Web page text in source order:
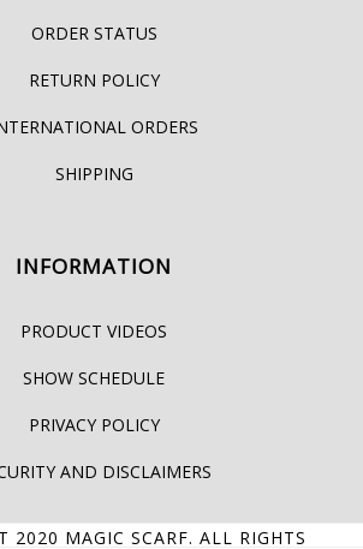
ORDER STATUS
RETURN POLICY
ORDERS
SHIPPING
INFORMATION
PRODUCT VIDEOS
SHOW SCHEDULE
PRIVACY POLICY
AND DISCLAIMERS
2020 MAGIC SCARF. ALL RIGHTS